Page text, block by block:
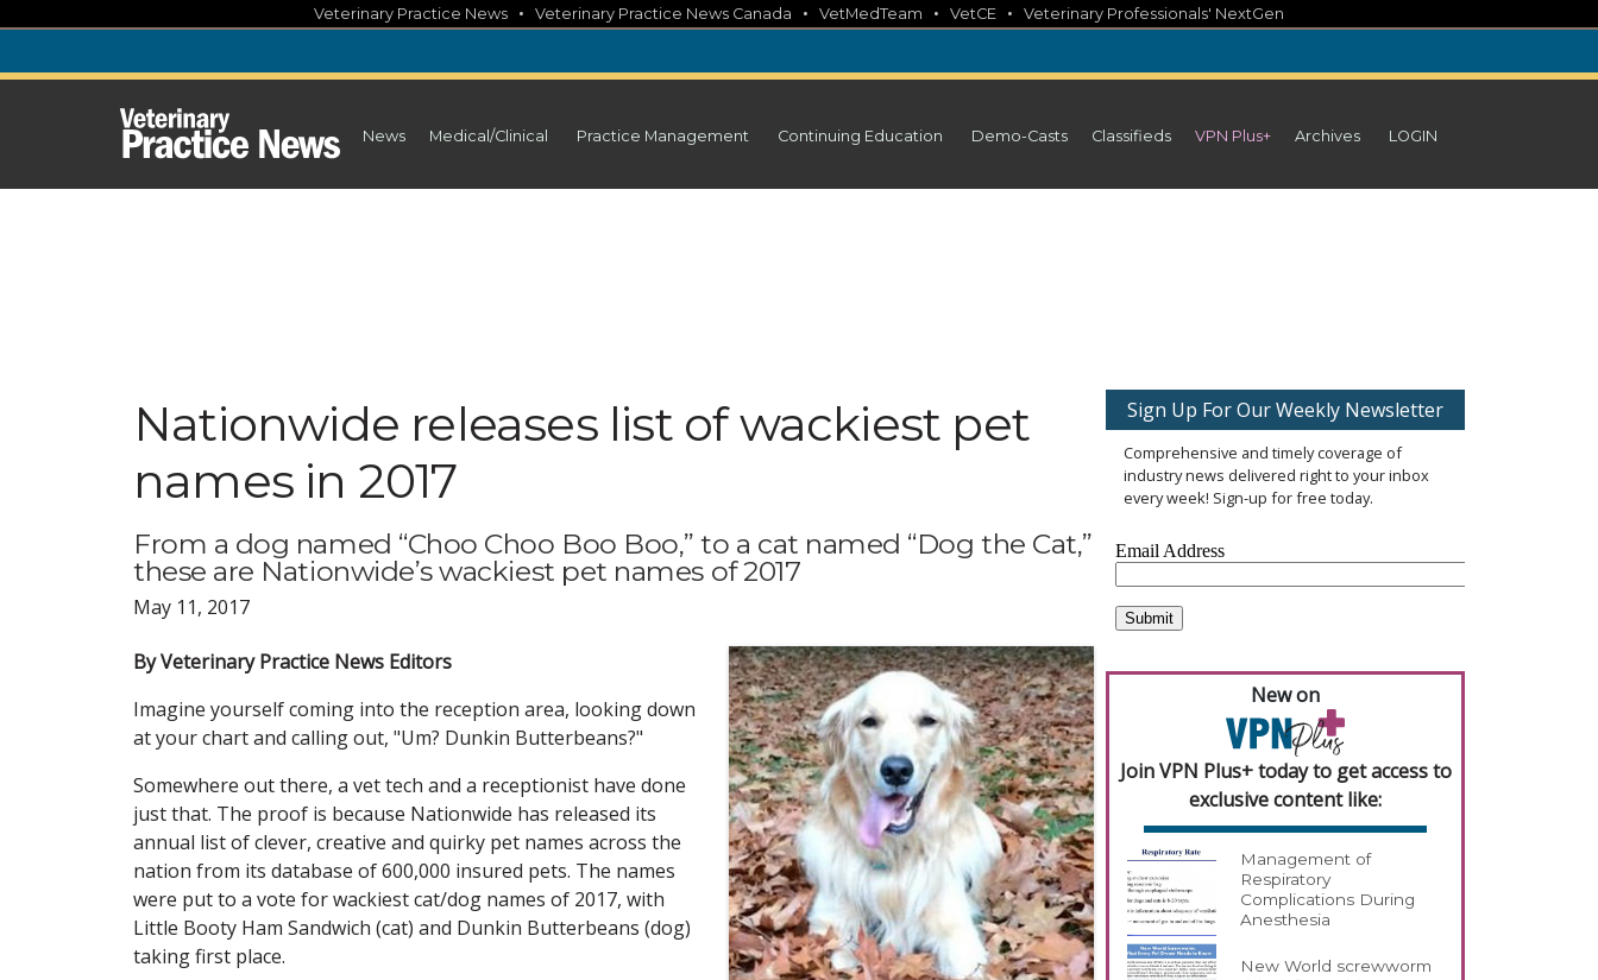
content
Veterinary Practice News • Veterinary Practice News Canada • VetMedTeam • VetCE • Veterinary Professionals' NextGen
News Medical/Clinical Practice Management Continuing Education Demo-Casts Classifieds VPN Plus+ Archives LOGIN
Nationwide releases list of wackiest pet
names in 2017
From a dog named “Choo Choo Boo Boo,” to a cat named “Dog the Cat,”
these are Nationwide’s wackiest pet names of 2017
May 11, 2017
By Veterinary Practice News Editors
Imagine yourself coming into the reception area, looking down
at your chart and calling out, "Um? Dunkin Butterbeans?"
Somewhere out there, a vet tech and a receptionist have done
just that. The proof is because Nationwide has released its
annual list of clever, creative and quirky pet names across the
nation from its database of 600,000 insured pets. The names
were put to a vote for wackiest cat/dog names of 2017, with
Little Booty Ham Sandwich (cat) and Dunkin Butterbeans (dog)
taking first place.
Sign Up For Our Weekly Newsletter
Comprehensive and timely coverage of
industry news delivered right to your inbox
every week! Sign-up for free today.
New on
Join VPN Plus+ today to get access to
exclusive content like:
Management of
Respiratory
Complications During
Anesthesia
New World screwworm